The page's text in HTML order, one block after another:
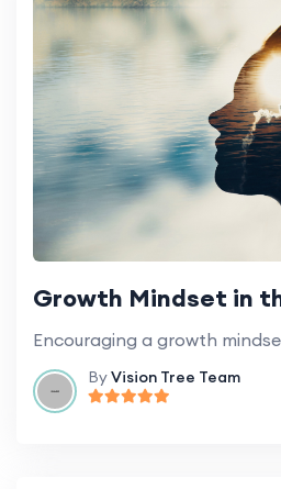
Growth Mindset in
ByVision Tree Team